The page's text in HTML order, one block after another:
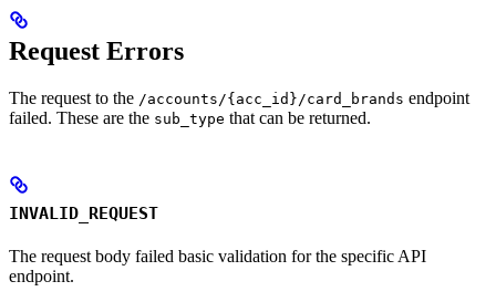
Request Errors
The request to the /accounts/{acc_id}/card_brands endpoint
failed. These are the sub_type that can be returned.
INVALID_REQUEST
The request body failed basic validation for the specific API
endpoint.